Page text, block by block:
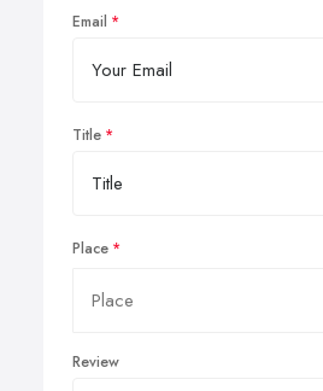
Email
Title
Place
Review